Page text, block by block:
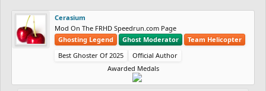
Cerasium
Mod On The FRHD Speedrun.com Page
Ghosting Legend
Ghost Moderator
Team Helicopter
Best Ghoster Of 2025
Official Author
Awarded Medals